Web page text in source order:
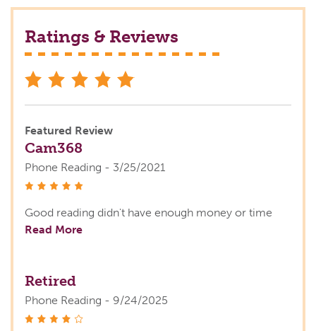
Ratings & Reviews
Featured Review
Cam368
Phone Reading - 3/25/2021
Good reading didn't have enough money or time
Read More
Retired
Phone Reading - 9/24/2025
stars